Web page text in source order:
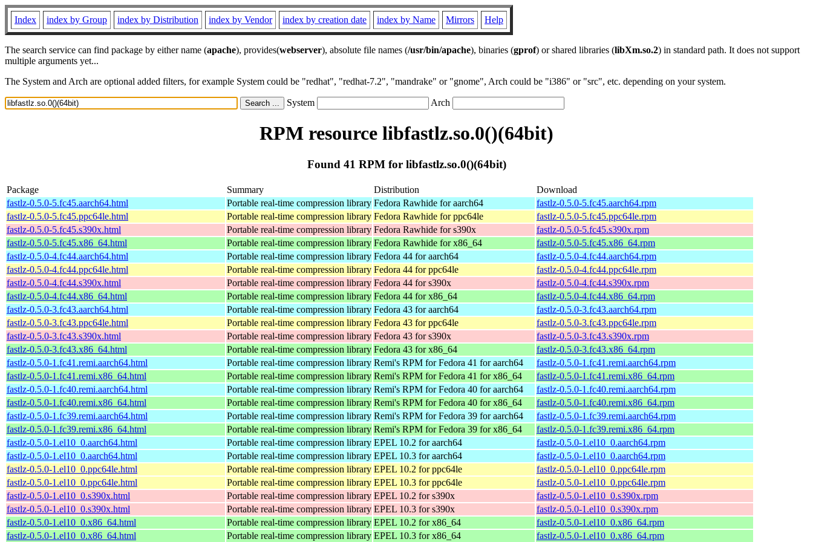
Index index by Group index by Distribution index by Vendor index by creation date index by Name Mirrors Help
The search service can find package by either name (apache), provides(webserver), absolute file names (/usr/bin/apache), binaries (gprof) or shared libraries (libXm.so.2) in standard path. It does not support
multiple arguments yet...
The System and Arch are optional added filters, for example System could be "redhat", "redhat-7.2", "mandrake" or "gnome", Arch could be "i386" or "src", etc. depending on your system.
System Arch
RPM resource libfastlz.so.0()(64bit)
Found 41 RPM for libfastlz.so.0()(64bit)
Package Summary Distribution
Download
fastlz-0.5.0-5.fc45.aarch64.html
Portable real-time compression library Fedora Rawhide for aarch64
fastlz-0.5.0-5.fc45.aarch64.rpm
fastlz-0.5.0-5.fc45.ppc64le.html
Portable real-time compression library Fedora Rawhide for ppc64le
fastlz-0.5.0-5.fc45.ppc64le.rpm
fastlz-0.5.0-5.fc45.s390x.html
Portable real-time compression library Fedora Rawhide for s390x
fastlz-0.5.0-5.fc45.s390x.rpm
fastlz-0.5.0-5.fc45.x86_64.html
Portable real-time compression library Fedora Rawhide for x86_64
fastlz-0.5.0-5.fc45.x86_64.rpm
fastlz-0.5.0-4.fc44.aarch64.html
Portable real-time compression library Fedora 44 for aarch64
fastlz-0.5.0-4.fc44.aarch64.rpm
fastlz-0.5.0-4.fc44.ppc64le.html
Portable real-time compression library Fedora 44 for ppc64le
fastlz-0.5.0-4.fc44.ppc64le.rpm
fastlz-0.5.0-4.fc44.s390x.html
Portable real-time compression library Fedora 44 for s390x
fastlz-0.5.0-4.fc44.s390x.rpm
fastlz-0.5.0-4.fc44.x86_64.html
Portable real-time compression library Fedora 44 for x86_64
fastlz-0.5.0-4.fc44.x86_64.rpm
fastlz-0.5.0-3.fc43.aarch64.html
Portable real-time compression library Fedora 43 for aarch64
fastlz-0.5.0-3.fc43.aarch64.rpm
fastlz-0.5.0-3.fc43.ppc64le.html
Portable real-time compression library Fedora 43 for ppc64le
fastlz-0.5.0-3.fc43.ppc64le.rpm
fastlz-0.5.0-3.fc43.s390x.html
Portable real-time compression library Fedora 43 for s390x
fastlz-0.5.0-3.fc43.s390x.rpm
fastlz-0.5.0-3.fc43.x86_64.html
Portable real-time compression library Fedora 43 for x86_64
fastlz-0.5.0-3.fc43.x86_64.rpm
fastlz-0.5.0-1.fc41.remi.aarch64.html
Portable real-time compression library Remi's RPM for Fedora 41 for aarch64
fastlz-0.5.0-1.fc41.remi.aarch64.rpm
fastlz-0.5.0-1.fc41.remi.x86_64.html
Portable real-time compression library Remi's RPM for Fedora 41 for x86_64
fastlz-0.5.0-1.fc41.remi.x86_64.rpm
fastlz-0.5.0-1.fc40.remi.aarch64.html
Portable real-time compression library Remi's RPM for Fedora 40 for aarch64
fastlz-0.5.0-1.fc40.remi.aarch64.rpm
fastlz-0.5.0-1.fc40.remi.x86_64.html
Portable real-time compression library Remi's RPM for Fedora 40 for x86_64
fastlz-0.5.0-1.fc40.remi.x86_64.rpm
fastlz-0.5.0-1.fc39.remi.aarch64.html
Portable real-time compression library Remi's RPM for Fedora 39 for aarch64
fastlz-0.5.0-1.fc39.remi.aarch64.rpm
fastlz-0.5.0-1.fc39.remi.x86_64.html
Portable real-time compression library Remi's RPM for Fedora 39 for x86_64
fastlz-0.5.0-1.fc39.remi.x86_64.rpm
fastlz-0.5.0-1.el10_0.aarch64.html
Portable real-time compression library EPEL 10.2 for aarch64
fastlz-0.5.0-1.el10_0.aarch64.rpm
fastlz-0.5.0-1.el10_0.aarch64.html
Portable real-time compression library EPEL 10.3 for aarch64
fastlz-0.5.0-1.el10_0.aarch64.rpm
fastlz-0.5.0-1.el10_0.ppc64le.html
Portable real-time compression library EPEL 10.2 for ppc64le
fastlz-0.5.0-1.el10_0.ppc64le.rpm
fastlz-0.5.0-1.el10_0.ppc64le.html
Portable real-time compression library EPEL 10.3 for ppc64le
fastlz-0.5.0-1.el10_0.ppc64le.rpm
fastlz-0.5.0-1.el10_0.s390x.html
Portable real-time compression library EPEL 10.2 for s390x
fastlz-0.5.0-1.el10_0.s390x.rpm
fastlz-0.5.0-1.el10_0.s390x.html
Portable real-time compression library EPEL 10.3 for s390x
fastlz-0.5.0-1.el10_0.s390x.rpm
fastlz-0.5.0-1.el10_0.x86_64.html
Portable real-time compression library EPEL 10.2 for x86_64
fastlz-0.5.0-1.el10_0.x86_64.rpm
fastlz-0.5.0-1.el10_0.x86_64.html
Portable real-time compression library EPEL 10.3 for x86_64 fastlz-0.5.0-1.el10_0.x86_64.rpm